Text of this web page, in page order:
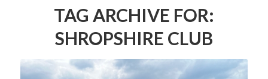
TAG ARCHIVE FOR:
SHROPSHIRE CLUB